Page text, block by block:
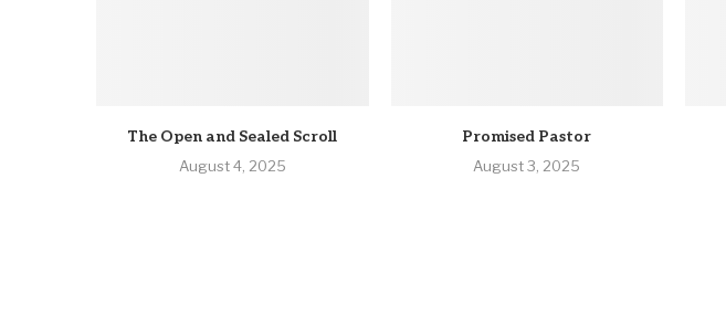
The Open and Sealed Scroll
August 4, 2025
Promised Pastor
August 3, 2025